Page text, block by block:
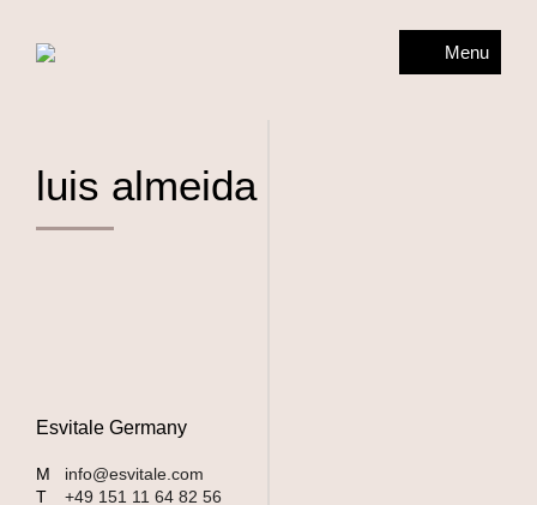
Menu
luis almeida
Esvitale Germany
M
info@esvitale.com
T
+49 151 11 64 82 56